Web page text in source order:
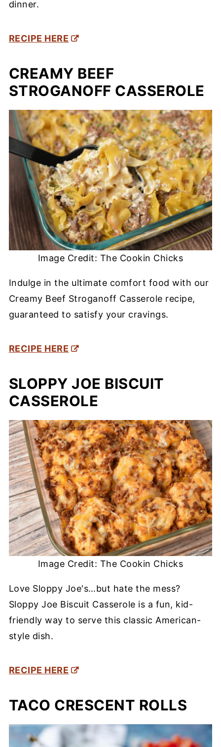
dinner.
RECIPE HERE
CREAMY BEEF
STROGANOFF CASSEROLE
Image Credit: The Cookin Chicks
Indulge in the ultimate comfort food with our
Creamy Beef Stroganoff Casserole recipe,
guaranteed to satisfy your cravings.
RECIPE HERE
SLOPPY JOE BISCUIT
CASSEROLE
Image Credit: The Cookin Chicks
Love Sloppy Joe's…but hate the mess?
Sloppy Joe Biscuit Casserole is a fun, kid-
friendly way to serve this classic American-
style dish.
RECIPE HERE
TACO CRESCENT ROLLS